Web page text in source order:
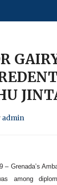
admin
– Grenada’s
among